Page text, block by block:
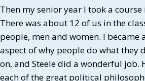
Then my senior year I took a
There was about 12 of us in the
people, men and women. I became
aspect of why people do what they
on, and Steele did a wonderful job.
each of the great political